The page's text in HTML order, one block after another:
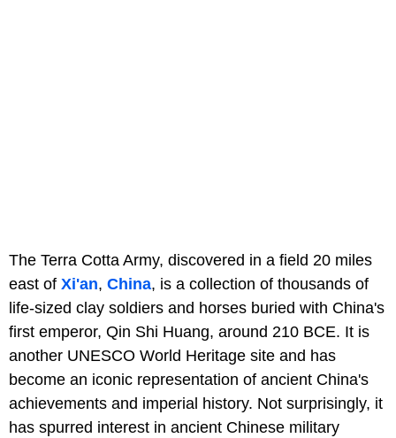
The Terra Cotta Army, discovered in a field 20 miles
east of Xi'an, China, is a collection of thousands of
life-sized clay soldiers and horses buried with China's
first emperor, Qin Shi Huang, around 210 BCE. It is
another UNESCO World Heritage site and has
become an iconic representation of ancient China's
achievements and imperial history. Not surprisingly, it
has spurred interest in ancient Chinese military